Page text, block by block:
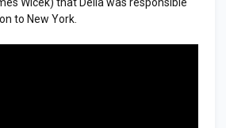
to New York.